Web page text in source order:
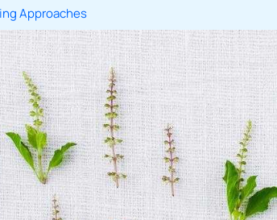
Approaches